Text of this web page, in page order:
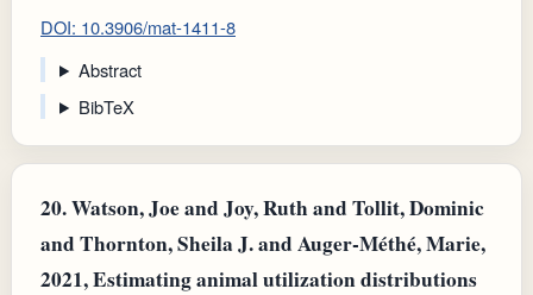
DOI: 10.3906/mat-1411-8
Abstract
BibTeX
20.Watson, Joe and Joy, Ruth and Tollit, Dominic
and Thornton, Sheila J. and Auger‐Méthé, Marie,
2021, Estimating animal utilization distributions